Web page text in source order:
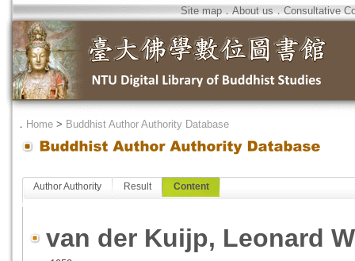
Site map．About us．Consultative
． Home > Buddhist Author Authority Database
Author Authority Result Content
van der Kuijp, Leonard